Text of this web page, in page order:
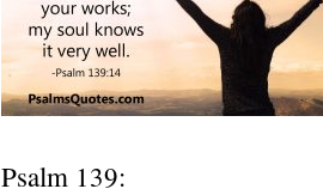
Psalm 139: